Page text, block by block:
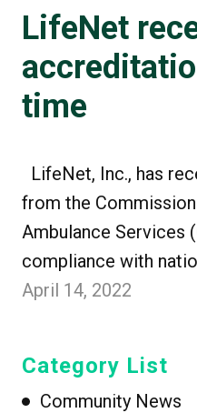
LifeNet
time
LifeNet, Inc., has
from the
Ambulance Services
compliance with
April 14, 2022
Category List
Community News